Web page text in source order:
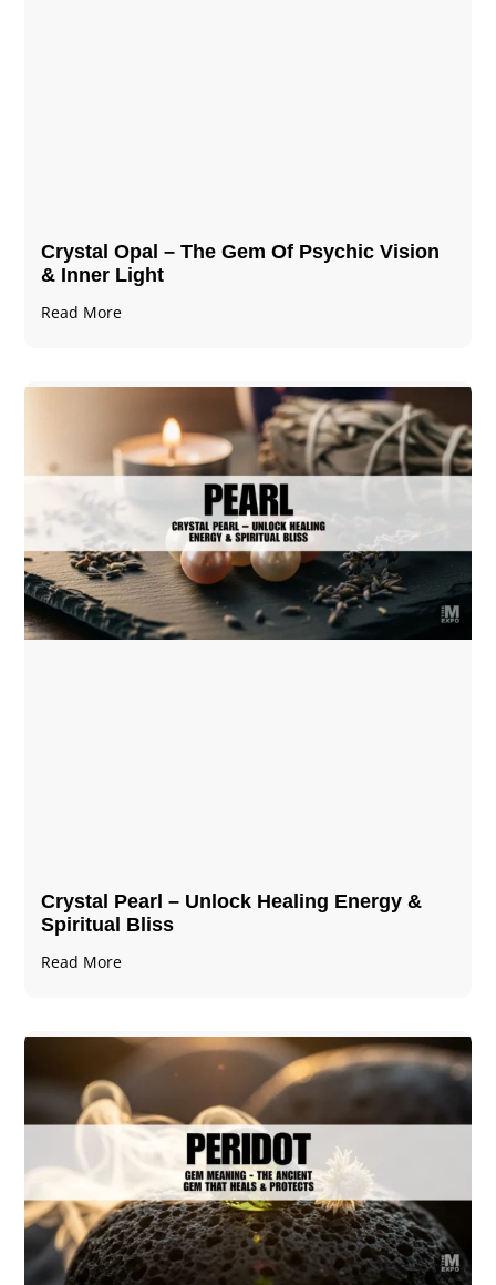
Crystal Opal – The Gem Of Psychic Vision
& Inner Light
Read More
Crystal Pearl – Unlock Healing Energy &
Spiritual Bliss
Read More